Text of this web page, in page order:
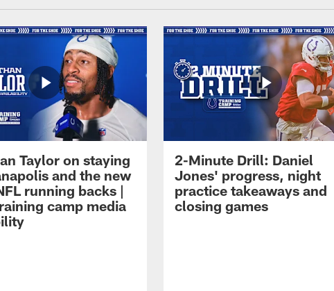
Taylor on staying
and the new
running backs |
camp media
2-Minute Drill: Daniel
Jones' progress, night
practice takeaways and
closing games